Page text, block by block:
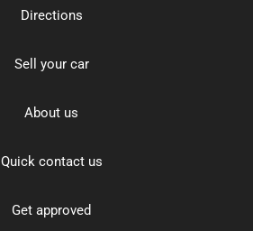
Directions
Sell your car
About us
Quick contact us
Get approved